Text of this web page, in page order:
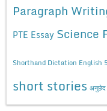
Paragraph
PTE Essay Science
Shorthand Dictation English
short stories अनुछेद